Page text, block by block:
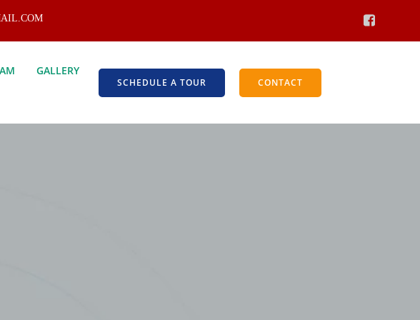
GALLERY
SCHEDULE A TOUR CONTACT